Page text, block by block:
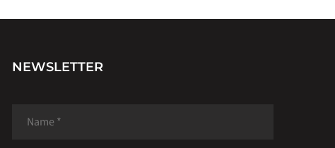
NEWSLETTER